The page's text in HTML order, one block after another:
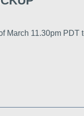
March 11.30pm PDT